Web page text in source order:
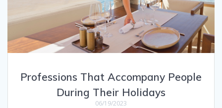
Professions That Accompany People
During Their Holidays
06/19/2023